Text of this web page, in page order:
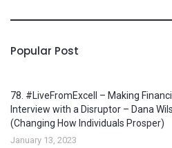
Popular Post
78. #LiveFromExcell – Making
Interview with a Disruptor – Dana
(Changing How Individuals Prosper)
January 13, 2023